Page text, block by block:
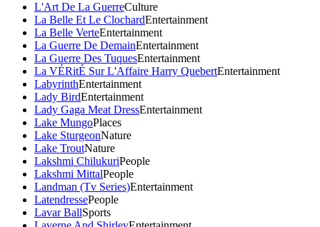
L'Art De La GuerreCulture
La Belle Et Le ClochardEntertainment
La Belle VerteEntertainment
La Guerre De DemainEntertainment
La Guerre Des TuquesEntertainment
La VÉRitÉ Sur L'Affaire Harry QuebertEntertainment
LabyrinthEntertainment
Lady BirdEntertainment
Lady Gaga Meat DressEntertainment
Lake MungoPlaces
Lake SturgeonNature
Lake TroutNature
Lakshmi ChilukuriPeople
Lakshmi MittalPeople
Landman (Tv Series)Entertainment
LatendressePeople
Lavar BallSports